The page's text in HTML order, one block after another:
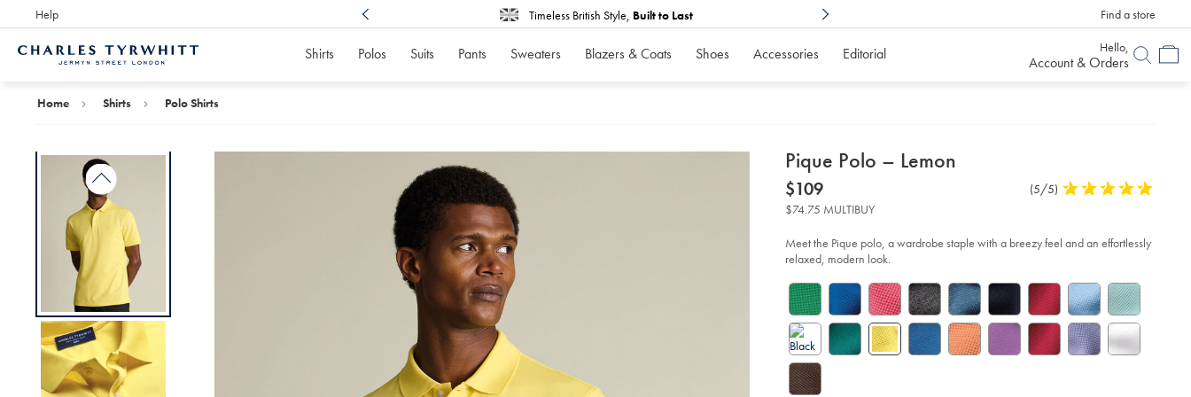
Help
Award Winning Timeless British Style, Built to Last 6 Months To
Find a store
Shirts Polos Suits Pants Sweaters Blazers & Coats Shoes Accessories Editorial Hello,
Account & Orders
Home Shirts Polo Shirts
details
about
product:
Pique Polo – Lemon
Details
https://www.charlestyrwhitt.com/us/pique-
polo-
%E2%80%93-
lemon/JEP0471LMN.html?
now
$109
$109
Product
(5/5) 5
5
$74.75 MULTIBUY
Meet the Pique polo, a wardrobe staple with a breezy feel and an effortlessly
relaxed, modern look.